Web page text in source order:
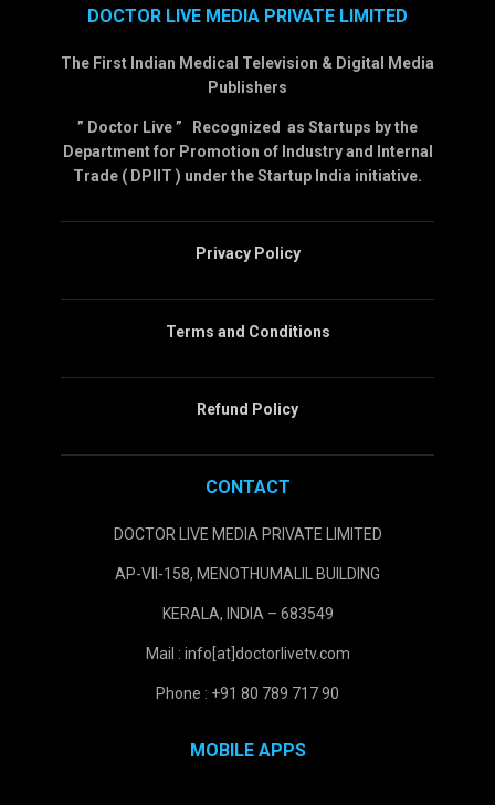
DOCTOR LIVE MEDIA PRIVATE LIMITED
The First Indian Medical Television & Digital Media
Publishers
” Doctor Live ” Recognized as Startups by the
Department for Promotion of Industry and Internal
Trade ( DPIIT ) under the Startup India initiative.
Privacy Policy
Terms and Conditions
Refund Policy
CONTACT
DOCTOR LIVE MEDIA PRIVATE LIMITED
AP-VII-158, MENOTHUMALIL BUILDING
KERALA, INDIA – 683549
Mail : info[at]doctorlivetv.com
Phone : +91 80 789 717 90
MOBILE APPS